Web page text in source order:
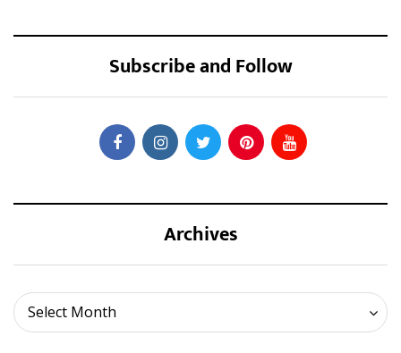
Subscribe and Follow
Archives
Select Month
Archives